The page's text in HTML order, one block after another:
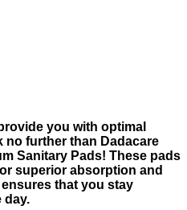
you with optimal
further than Dadacare
Sanitary Pads! These pads
superior absorption and
that you stay
day.